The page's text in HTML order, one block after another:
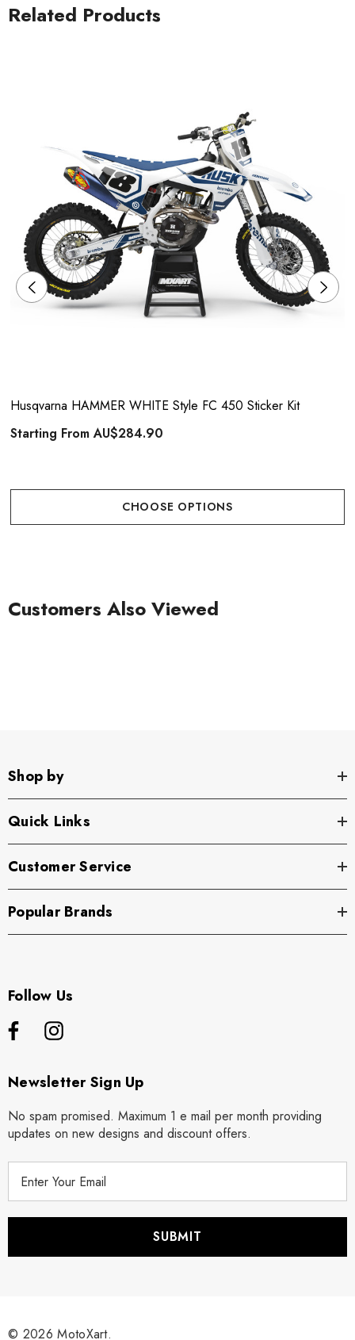
Related Products
Husqvarna HAMMER WHITE Style FC 450 Sticker Kit
Starting FromAU$284.90
CHOOSE OPTIONS
Customers Also Viewed
Shop by
Quick Links
Customer Service
Popular Brands
Follow Us
Newsletter Sign Up
No spam promised. Maximum 1 e mail per month providing
updates on new designs and discount offers.
r
© 2026 MotoXart.